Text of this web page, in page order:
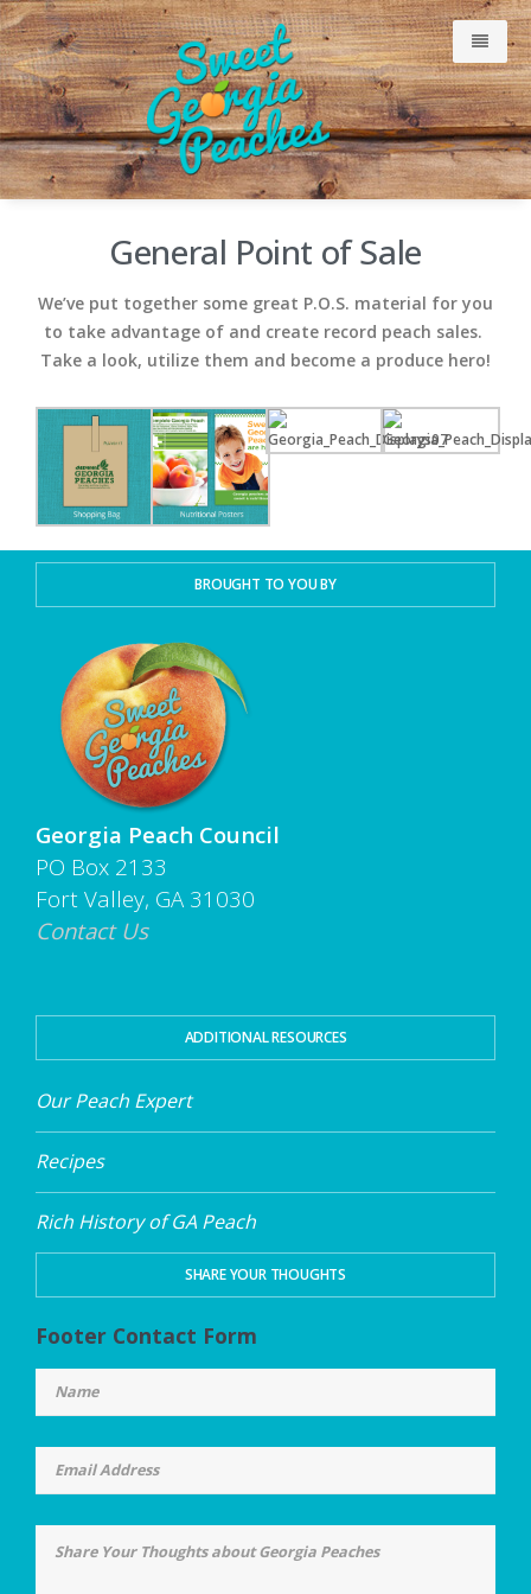
Meet Our Growers
Just Peachy Blog
Consumer
General Point of Sale
We’ve put together some great P.O.S. material for you
to take advantage of and create record peach sales.
Take a look, utilize them and become a produce hero!
BROUGHT TO YOU BY
Georgia Peach Council
PO Box 2133
Fort Valley, GA 31030
Contact Us
ADDITIONAL RESOURCES
Our Peach Expert
Recipes
Rich History of GA Peach
SHARE YOUR THOUGHTS
Footer Contact Form